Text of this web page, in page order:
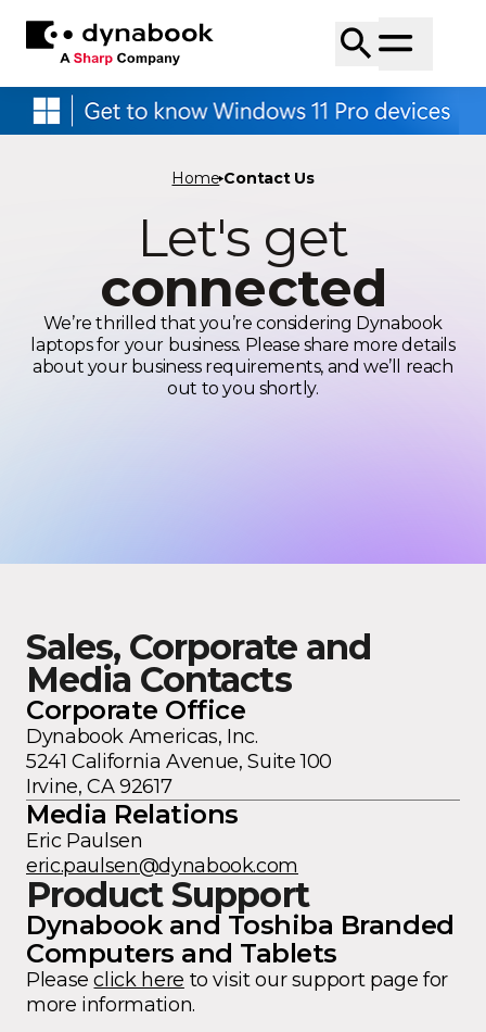
Home Contact Us
Let's get
connected
We’re thrilled that you’re considering Dynabook
laptops for your business. Please share more details
about your business requirements, and we’ll reach
out to you shortly.
Sales, Corporate and
Media Contacts
Corporate Office
Dynabook Americas, Inc.
5241 California Avenue, Suite 100
Irvine, CA 92617
Media Relations
Eric Paulsen
eric.paulsen@dynabook.com
Product Support
Dynabook and Toshiba Branded
Computers and Tablets
Pleaseclick here to visit our support page for
more information.